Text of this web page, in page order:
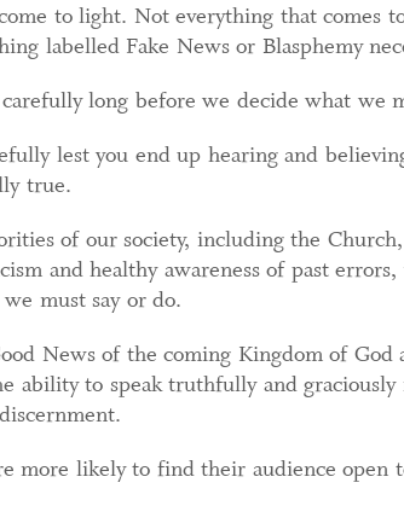
to light. Not everything that comes
labelled Fake News or Blasphemy
long before we decide what we
lest you end up hearing and
true.
of our society, including the
and healthy awareness of past
must say or do.
News of the coming Kingdom of God
ability to speak truthfully and
more likely to find their audience